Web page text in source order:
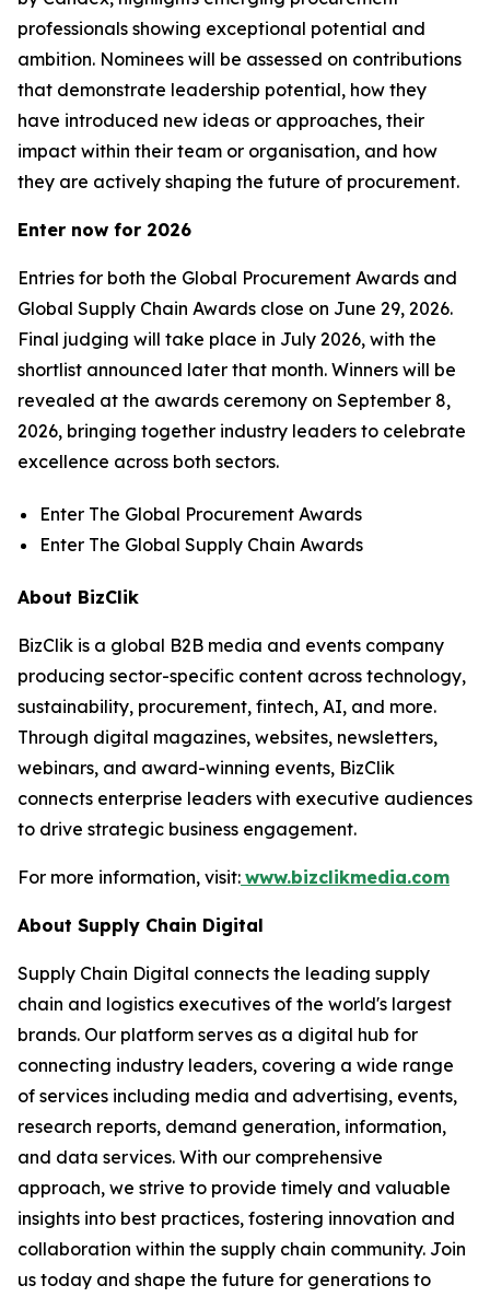
professionals showing exceptional potential and
ambition. Nominees will be assessed on contributions
that demonstrate leadership potential, how they
have introduced new ideas or approaches, their
impact within their team or organisation, and how
they are actively shaping the future of procurement.
Enter now for 2026
Entries for both the Global Procurement Awards and
Global Supply Chain Awards close on June 29, 2026.
Final judging will take place in July 2026, with the
shortlist announced later that month. Winners will be
revealed at the awards ceremony on September 8,
2026, bringing together industry leaders to celebrate
excellence across both sectors.
Enter The Global Procurement Awards
Enter The Global Supply Chain Awards
About BizClik
BizClik is a global B2B media and events company
producing sector-specific content across technology,
sustainability, procurement, fintech, AI, and more.
Through digital magazines, websites, newsletters,
webinars, and award-winning events, BizClik
connects enterprise leaders with executive audiences
to drive strategic business engagement.
For more information, visit: www.bizclikmedia.com
About Supply Chain Digital
Supply Chain Digital connects the leading supply
chain and logistics executives of the world's largest
brands. Our platform serves as a digital hub for
connecting industry leaders, covering a wide range
of services including media and advertising, events,
research reports, demand generation, information,
and data services. With our comprehensive
approach, we strive to provide timely and valuable
insights into best practices, fostering innovation and
collaboration within the supply chain community. Join
us today and shape the future for generations to